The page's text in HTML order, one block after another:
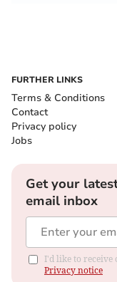
FURTHER LINKS
Terms & Conditions
Contact
Privacy policy
Jobs
Get your
email inbox
I'd like to receive
Privacy notice